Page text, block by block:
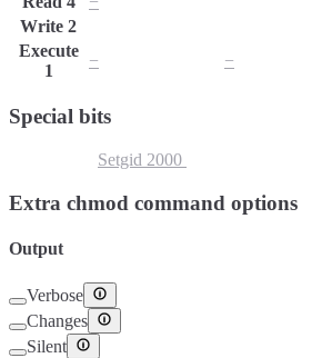
Write 2
Execute
1
− −
Special bits
Setgid 2000
Extra chmod command options
Output
Verbose
Changes
Silent